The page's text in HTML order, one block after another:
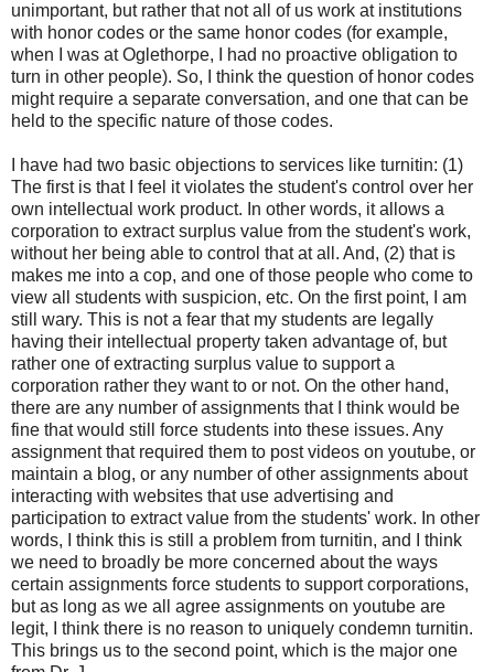
unimportant, but rather that not all of us work at institutions
with honor codes or the same honor codes (for example,
when I was at Oglethorpe, I had no proactive obligation to
turn in other people). So, I think the question of honor codes
might require a separate conversation, and one that can be
held to the specific nature of those codes.
I have had two basic objections to services like turnitin: (1)
The first is that I feel it violates the student's control over her
own intellectual work product. In other words, it allows a
corporation to extract surplus value from the student's work,
without her being able to control that at all. And, (2) that is
makes me into a cop, and one of those people who come to
view all students with suspicion, etc. On the first point, I am
still wary. This is not a fear that my students are legally
having their intellectual property taken advantage of, but
rather one of extracting surplus value to support a
corporation rather they want to or not. On the other hand,
there are any number of assignments that I think would be
fine that would still force students into these issues. Any
assignment that required them to post videos on youtube, or
maintain a blog, or any number of other assignments about
interacting with websites that use advertising and
participation to extract value from the students' work. In other
words, I think this is still a problem from turnitin, and I think
we need to broadly be more concerned about the ways
certain assignments force students to support corporations,
but as long as we all agree assignments on youtube are
legit, I think there is no reason to uniquely condemn turnitin.
This brings us to the second point, which is the major one